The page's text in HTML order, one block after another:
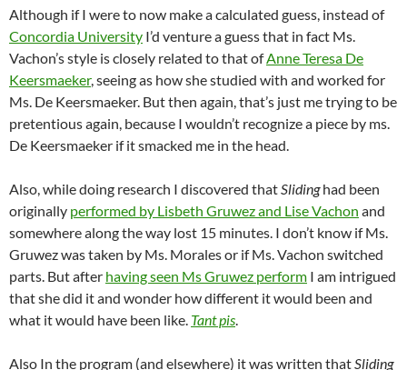
Although if I were to now make a calculated guess, instead of
Concordia University I’d venture a guess that in fact Ms.
Vachon’s style is closely related to that ofAnne Teresa De
Keersmaeker, seeing as how she studied with and worked for
Ms. De Keersmaeker. But then again, that’s just me trying to be
pretentious again, because I wouldn’t recognize a piece by ms.
De Keersmaeker if it smacked me in the head.
Also, while doing research I discovered thatSlidinghad been
originally performed by Lisbeth Gruwez and Lise Vachon and
somewhere along the way lost 15 minutes. I don’t know if Ms.
Gruwez was taken by Ms. Morales or if Ms. Vachon switched
parts. But after having seen Ms Gruwez perform I am intrigued
that she did it and wonder how different it would been and
what it would have been like. Tant pis.
Also In the program (and elsewhere) it was written thatSliding